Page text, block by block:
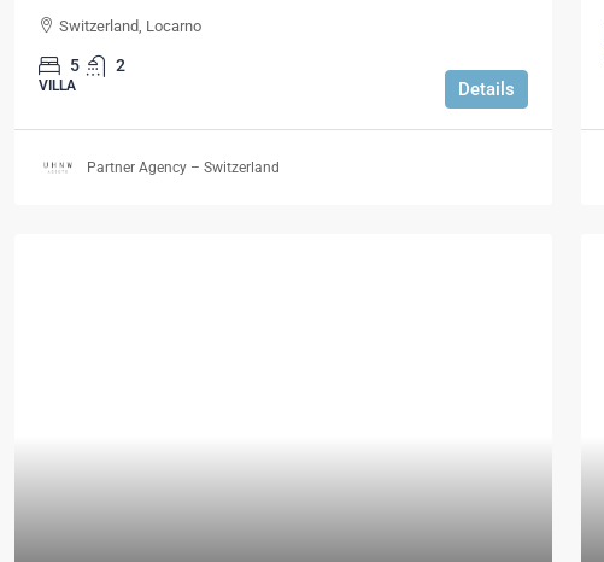
Switzerland, Locarno
5 2
VILLA Details
Partner Agency – Switzerland